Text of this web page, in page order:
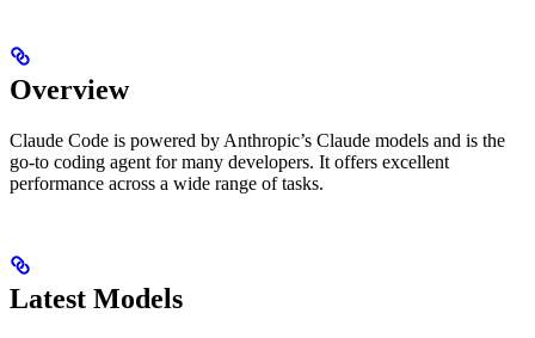
Overview
Claude Code is powered by Anthropic’s Claude models and is the
go-to coding agent for many developers. It offers excellent
performance across a wide range of tasks.
Latest Models